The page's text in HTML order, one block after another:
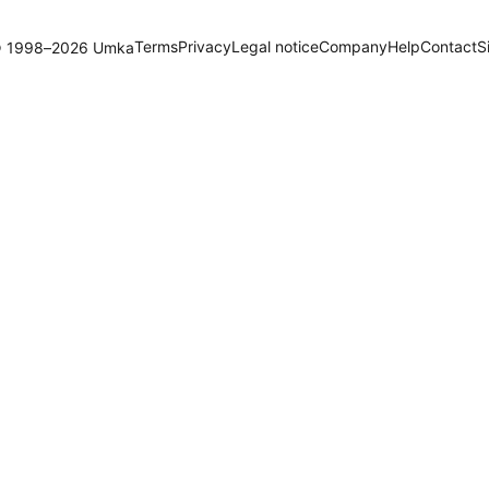
UmkaTermsPrivacyLegal noticeCompanyHelpContact